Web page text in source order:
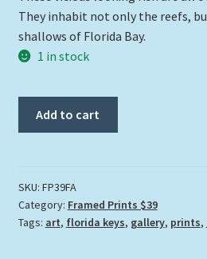
They inhabit not only the reefs,
shallows of Florida Bay.
1 in stock
Add to cart
SKU: FP39FA
Category: Framed Prints $39
Tags: art, florida keys, gallery, prints,